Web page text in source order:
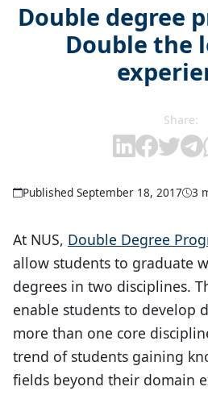
Double degree
Double the
Share:
Published September 18, 2017 3
At NUS, Double Degree
allow students to graduate
degrees in two disciplines.
enable students to develop
more than one core
trend of students gaining
fields beyond their domain